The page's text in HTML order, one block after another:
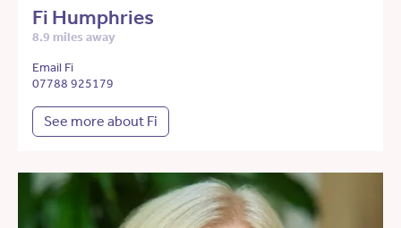
Fi Humphries
8.9 miles away
Email Fi
07788 925179
See more about Fi